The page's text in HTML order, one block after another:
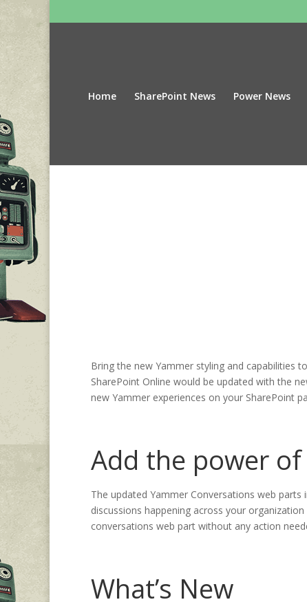
Home SharePoint News Power News
Bring the new Yammer styling and capabilities
SharePoint Online would be updated with the
new Yammer experiences on your SharePoint
Add the power
The updated Yammer Conversations web
discussions happening across your
conversations web part without any action
What’s New